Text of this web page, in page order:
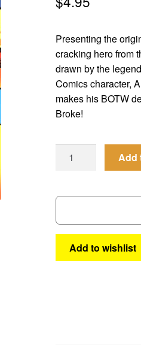
Presenting the
cracking hero from
drawn by the
Comics character,
makes his BOTW
Broke!
West
quantity
Add
Add to wishlist